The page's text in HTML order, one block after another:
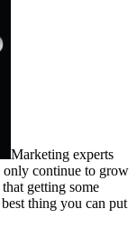
Marketing experts
only continue to grow
getting some
thing you can put